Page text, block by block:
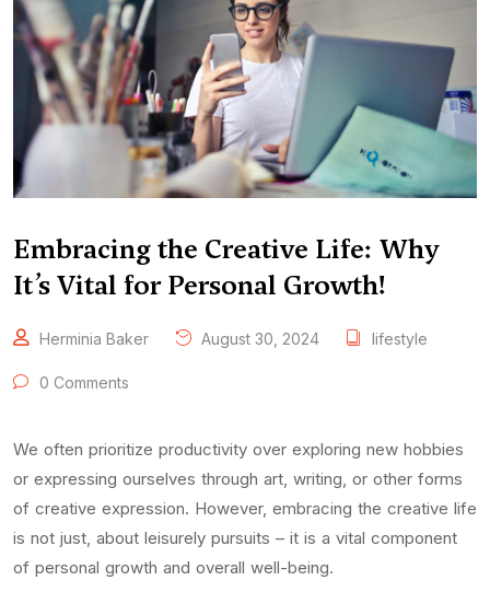
Embracing the Creative Life: Why
It’s Vital for Personal Growth!
Herminia Baker August 30, 2024 lifestyle
0 Comments
We often prioritize productivity over exploring new hobbies
or expressing ourselves through art, writing, or other forms
of creative expression. However, embracing the creative life
is not just, about leisurely pursuits – it is a vital component
of personal growth and overall well-being.